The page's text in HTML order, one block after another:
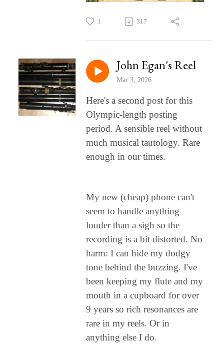
1 317
John Egan's Reel
Mar 3, 2026
Here's a second post for this
Olympic-length posting
period. A sensible reel without
much musical tautology. Rare
enough in our times.
My new (cheap) phone can't
seem to handle anything
louder than a sigh so the
recording is a bit distorted. No
harm: I can hide my dodgy
tone behind the buzzing. I've
been keeping my flute and my
mouth in a cupboard for over
9 years so rich resonances are
rare in my reels. Or in
anything else I do.